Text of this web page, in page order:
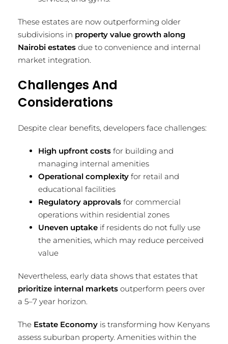
These estates are now outperforming older
subdivisions in property value growth along
Nairobi estates due to convenience and internal
market integration.
Challenges And
Considerations
Despite clear benefits, developers face challenges:
High upfront costs for building and
managing internal amenities
Operational complexity for retail and
educational facilities
Regulatory approvals for commercial
operations within residential zones
Uneven uptake if residents do not fully use
the amenities, which may reduce perceived
value
Nevertheless, early data shows that estates that
prioritize internal markets outperform peers over
a 5–7 year horizon.
The Estate Economy is transforming how Kenyans
assess suburban property. Amenities within the